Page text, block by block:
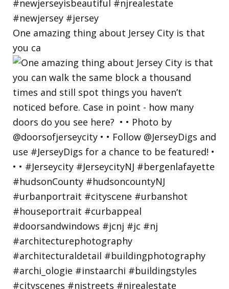
One amazing thing about Jersey City is that
you ca